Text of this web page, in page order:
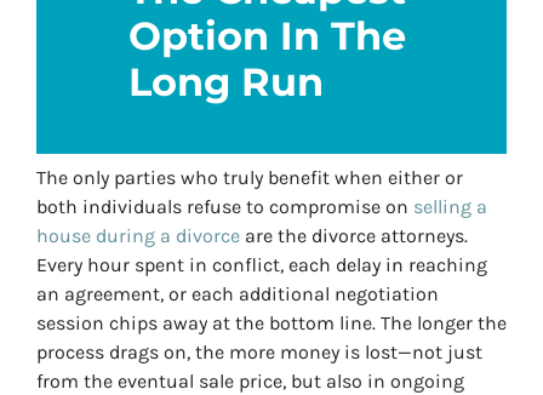
Option In The
Long Run
The only parties who truly benefit when either or
both individuals refuse to compromise on selling a
house during a divorce are the divorce attorneys.
Every hour spent in conflict, each delay in reaching
an agreement, or each additional negotiation
session chips away at the bottom line. The longer the
process drags on, the more money is lost—not just
from the eventual sale price, but also in ongoing